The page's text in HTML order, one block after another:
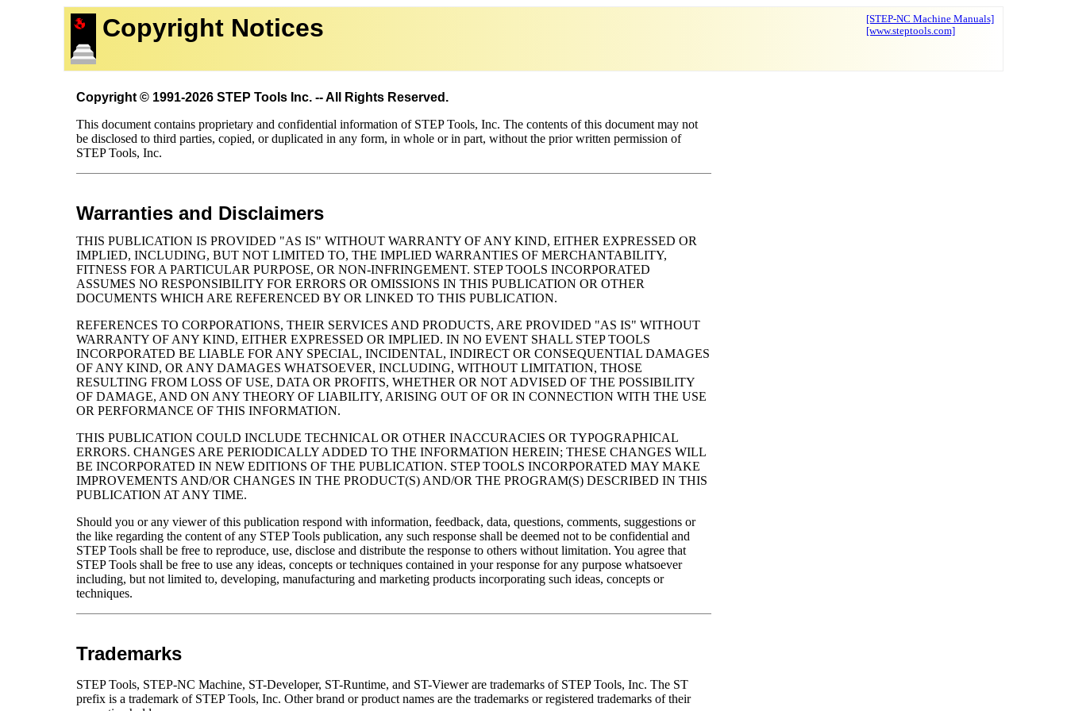
Copyright Notices
[STEP-NC Machine Manuals]
[www.steptools.com]
Copyright © 1991-2026 STEP Tools Inc. -- All Rights Reserved.
This document contains proprietary and confidential information of STEP Tools, Inc. The contents of this document may not
be disclosed to third parties, copied, or duplicated in any form, in whole or in part, without the prior written permission of
STEP Tools, Inc.
Warranties and Disclaimers
THIS PUBLICATION IS PROVIDED "AS IS" WITHOUT WARRANTY OF ANY KIND, EITHER EXPRESSED OR
IMPLIED, INCLUDING, BUT NOT LIMITED TO, THE IMPLIED WARRANTIES OF MERCHANTABILITY,
FITNESS FOR A PARTICULAR PURPOSE, OR NON-INFRINGEMENT. STEP TOOLS INCORPORATED
ASSUMES NO RESPONSIBILITY FOR ERRORS OR OMISSIONS IN THIS PUBLICATION OR OTHER
DOCUMENTS WHICH ARE REFERENCED BY OR LINKED TO THIS PUBLICATION.
REFERENCES TO CORPORATIONS, THEIR SERVICES AND PRODUCTS, ARE PROVIDED "AS IS" WITHOUT
WARRANTY OF ANY KIND, EITHER EXPRESSED OR IMPLIED. IN NO EVENT SHALL STEP TOOLS
INCORPORATED BE LIABLE FOR ANY SPECIAL, INCIDENTAL, INDIRECT OR CONSEQUENTIAL DAMAGES
OF ANY KIND, OR ANY DAMAGES WHATSOEVER, INCLUDING, WITHOUT LIMITATION, THOSE
RESULTING FROM LOSS OF USE, DATA OR PROFITS, WHETHER OR NOT ADVISED OF THE POSSIBILITY
OF DAMAGE, AND ON ANY THEORY OF LIABILITY, ARISING OUT OF OR IN CONNECTION WITH THE USE
OR PERFORMANCE OF THIS INFORMATION.
THIS PUBLICATION COULD INCLUDE TECHNICAL OR OTHER INACCURACIES OR TYPOGRAPHICAL
ERRORS. CHANGES ARE PERIODICALLY ADDED TO THE INFORMATION HEREIN; THESE CHANGES WILL
BE INCORPORATED IN NEW EDITIONS OF THE PUBLICATION. STEP TOOLS INCORPORATED MAY MAKE
IMPROVEMENTS AND/OR CHANGES IN THE PRODUCT(S) AND/OR THE PROGRAM(S) DESCRIBED IN THIS
PUBLICATION AT ANY TIME.
Should you or any viewer of this publication respond with information, feedback, data, questions, comments, suggestions or
the like regarding the content of any STEP Tools publication, any such response shall be deemed not to be confidential and
STEP Tools shall be free to reproduce, use, disclose and distribute the response to others without limitation. You agree that
STEP Tools shall be free to use any ideas, concepts or techniques contained in your response for any purpose whatsoever
including, but not limited to, developing, manufacturing and marketing products incorporating such ideas, concepts or
techniques.
Trademarks
STEP Tools, STEP-NC Machine, ST-Developer, ST-Runtime, and ST-Viewer are trademarks of STEP Tools, Inc. The ST
prefix is a trademark of STEP Tools, Inc. Other brand or product names are the trademarks or registered trademarks of their